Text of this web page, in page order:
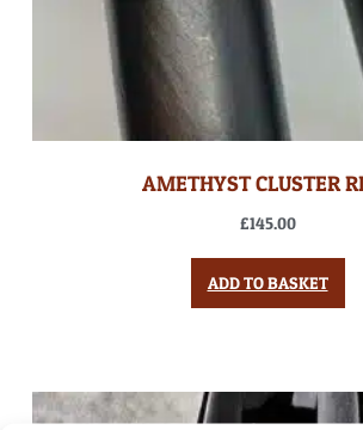
AMETHYST CLUSTER
£145.00
ADD TO BASKET